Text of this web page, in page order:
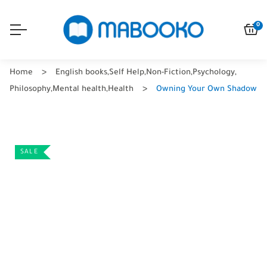
0
Home English books,Self Help,Non-Fiction,Psychology,
Philosophy,Mental health,Health Owning Your Own Shadow
SALE